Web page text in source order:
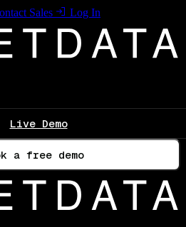
Sales Log In
Live Demo
a free demo